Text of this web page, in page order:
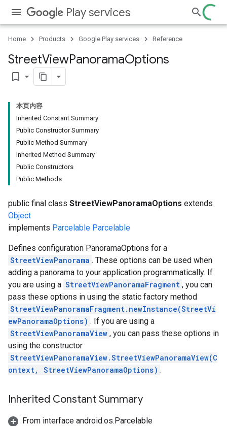
Play services
Home Products Google Play services Reference
StreetViewPanoramaOptions
bookmark_border
本页内容
Inherited Constant Summary
Public Constructor Summary
Public Method Summary
Inherited Method Summary
Public Constructors
Public Methods
public final class StreetViewPanoramaOptions extends
Object
implements Parcelable Parcelable
Defines configuration PanoramaOptions for a
StreetViewPanorama . These options can be used when
adding a panorama to your application programmatically. If
you are using a StreetViewPanoramaFragment , you can
pass these options in using the static factory method
StreetViewPanoramaFragment.newInstance(StreetVi
ewPanoramaOptions) . If you are using a
StreetViewPanoramaView , you can pass these options in
using the constructor
StreetViewPanoramaView.StreetViewPanoramaView(C
ontext, StreetViewPanoramaOptions) .
Inherited Constant Summary
From interface android.os.Parcelable